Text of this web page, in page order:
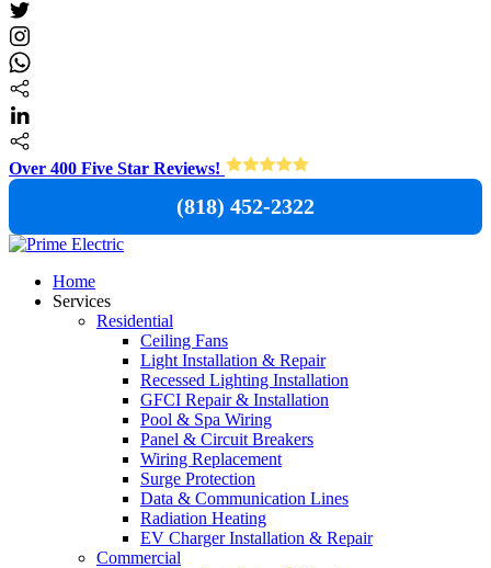
Over 400 Five Star Reviews!
(818) 452-2322
Home
Services
Residential
Ceiling Fans
Light Installation & Repair
Recessed Lighting Installation
GFCI Repair & Installation
Pool & Spa Wiring
Panel & Circuit Breakers
Wiring Replacement
Surge Protection
Data & Communication Lines
Radiation Heating
EV Charger Installation & Repair
Commercial